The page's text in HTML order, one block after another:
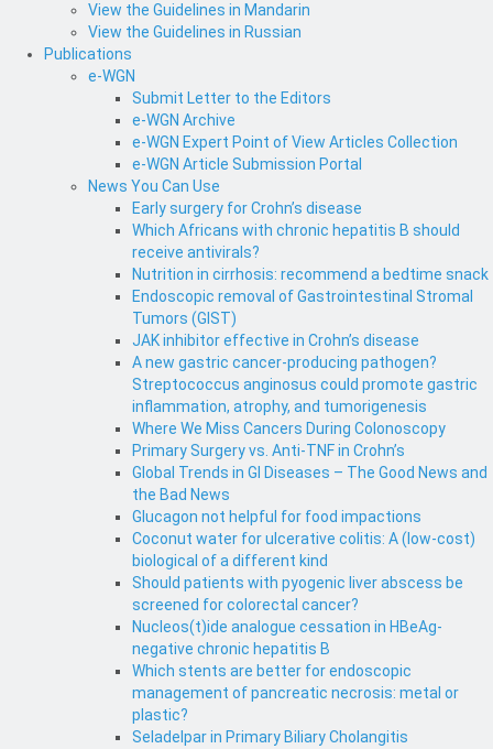
View the Guidelines in Mandarin
View the Guidelines in Russian
Publications
e-WGN
Submit Letter to the Editors
e-WGN Archive
e-WGN Expert Point of View Articles Collection
e-WGN Article Submission Portal
News You Can Use
Early surgery for Crohn’s disease
Which Africans with chronic hepatitis B should
receive antivirals?
Nutrition in cirrhosis: recommend a bedtime snack
Endoscopic removal of Gastrointestinal Stromal
Tumors (GIST)
JAK inhibitor effective in Crohn’s disease
A new gastric cancer-producing pathogen?
Streptococcus anginosus could promote gastric
inflammation, atrophy, and tumorigenesis
Where We Miss Cancers During Colonoscopy
Primary Surgery vs. Anti-TNF in Crohn’s
Global Trends in GI Diseases – The Good News and
the Bad News
Glucagon not helpful for food impactions
Coconut water for ulcerative colitis: A (low-cost)
biological of a different kind
Should patients with pyogenic liver abscess be
screened for colorectal cancer?
Nucleos(t)ide analogue cessation in HBeAg-
negative chronic hepatitis B
Which stents are better for endoscopic
management of pancreatic necrosis: metal or
plastic?
Seladelpar in Primary Biliary Cholangitis